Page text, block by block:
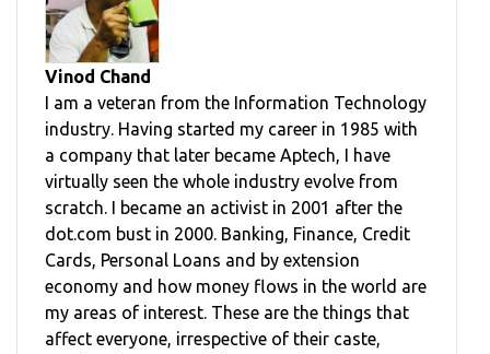
Vinod Chand
I am a veteran from the Information Technology
industry. Having started my career in 1985 with
a company that later became Aptech, I have
virtually seen the whole industry evolve from
scratch. I became an activist in 2001 after the
dot.com bust in 2000. Banking, Finance, Credit
Cards, Personal Loans and by extension
economy and how money flows in the world are
my areas of interest. These are the things that
affect everyone, irrespective of their caste,